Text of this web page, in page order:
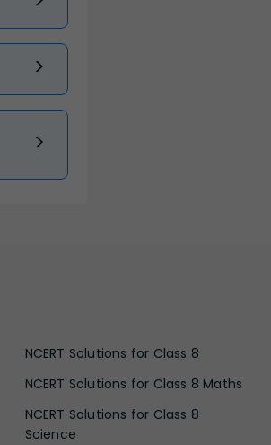
NCERT Solutions for Class 8
NCERT Solutions for Class 8 Maths
NCERT Solutions for Class 8
Science